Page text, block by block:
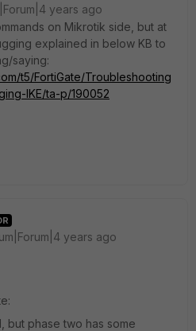
years ago
on Mikrotik side, but at
explained in below KB to
saying:
t5/FortiGate/Troubleshooting
IKE/ta-p/190052
years ago
but phase two has some